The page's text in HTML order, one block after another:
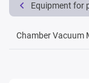
Equipment for
Chamber Vacuum